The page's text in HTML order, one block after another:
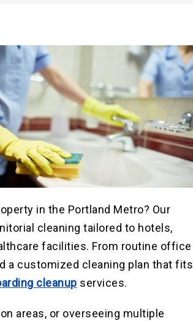
in the Portland Metro? Our
cleaning tailored to hotels,
facilities. From routine office
a customized cleaning plan that fits
cleanup services.
areas, or overseeing multiple